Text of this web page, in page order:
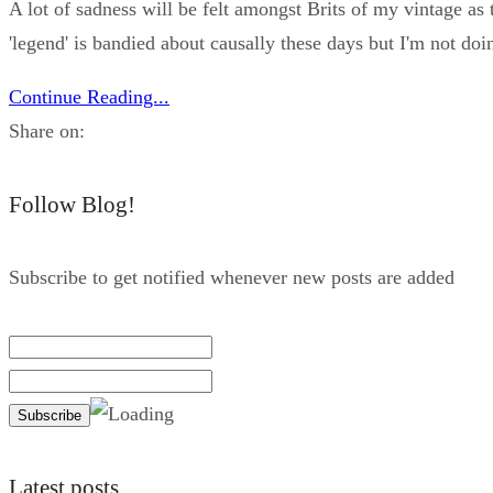
A lot of sadness will be felt amongst Brits of my vintage
'legend' is bandied about causally these days but I'm not
Continue Reading...
Share on:
Follow Blog!
Subscribe to get notified whenever new posts are added
Latest posts